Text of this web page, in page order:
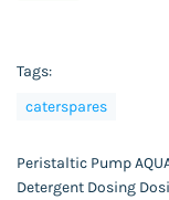
Tags:
caterspares
Peristaltic Pump
Detergent Dosing